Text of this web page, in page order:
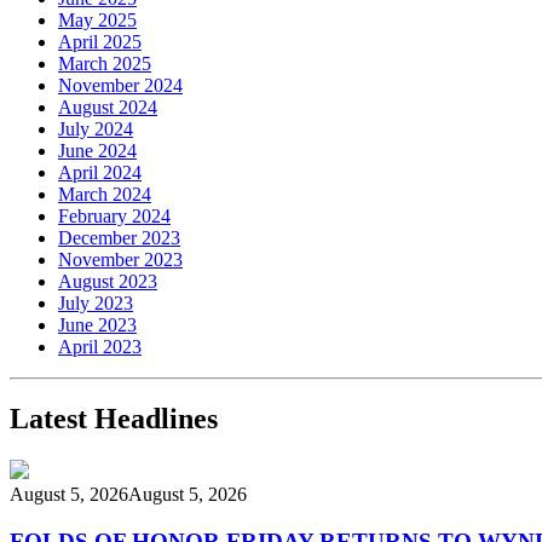
May 2025
April 2025
March 2025
November 2024
August 2024
July 2024
June 2024
April 2024
March 2024
February 2024
December 2023
November 2023
August 2023
July 2023
June 2023
April 2023
Latest Headlines
August 5, 2026August 5, 2026